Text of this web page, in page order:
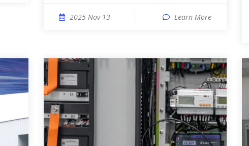
2025 Nov 13 Learn More